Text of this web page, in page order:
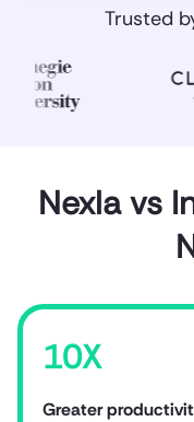
Trusted
Nexla vs
10X
Greater